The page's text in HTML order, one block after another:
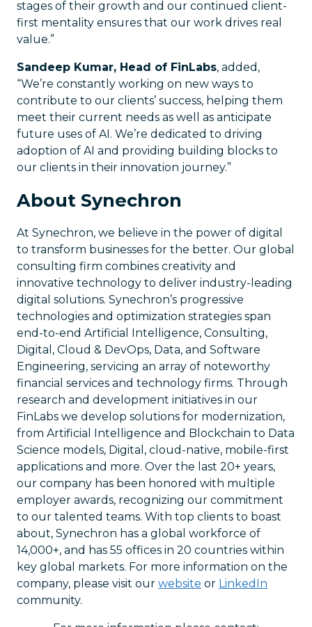
stages of their growth and our continued client-
first mentality ensures that our work drives real
value.”
Sandeep Kumar, Head of FinLabs, added,
“We’re constantly working on new ways to
contribute to our clients’ success, helping them
meet their current needs as well as anticipate
future uses of AI. We’re dedicated to driving
adoption of AI and providing building blocks to
our clients in their innovation journey.”
About Synechron
At Synechron, we believe in the power of digital
to transform businesses for the better. Our global
consulting firm combines creativity and
innovative technology to deliver industry-leading
digital solutions. Synechron’s progressive
technologies and optimization strategies span
end-to-end Artificial Intelligence, Consulting,
Digital, Cloud & DevOps, Data, and Software
Engineering, servicing an array of noteworthy
financial services and technology firms. Through
research and development initiatives in our
FinLabs we develop solutions for modernization,
from Artificial Intelligence and Blockchain to Data
Science models, Digital, cloud-native, mobile-first
applications and more. Over the last 20+ years,
our company has been honored with multiple
employer awards, recognizing our commitment
to our talented teams. With top clients to boast
about, Synechron has a global workforce of
14,000+, and has 55 offices in 20 countries within
key global markets. For more information on the
company, please visit our website or LinkedIn
community.